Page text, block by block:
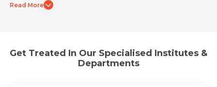
Email
Submit
Resume (accepted only pdf, docx) *
Submit
Read More
Get Treated In Our Specialised Institutes &
Departments